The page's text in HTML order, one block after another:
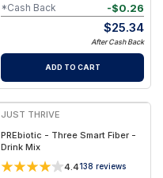
-$0.26
*Cash Back
$25.34
After Cash Back
ADD TO CART
JUST THRIVE
PREbiotic - Three Smart Fiber -
Drink Mix
4.4138 reviews